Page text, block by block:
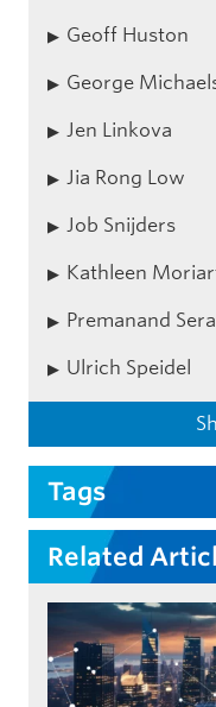
Geoff Huston
George
Jen Linkova
Jia Rong Low
Job Snijders
Kathleen
Premanand
Ulrich Speidel
Tags
Related